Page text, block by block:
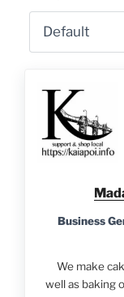
Business
We make
well as baking